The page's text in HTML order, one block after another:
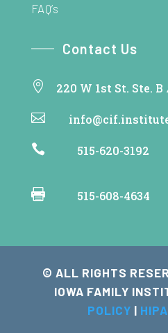
FAQ’s
Contact Us
 220 W 1st St. Ste.

 515-620-3192
 515-608-4634
© ALL RIGHTS
IOWA FAMILY
POLICY |